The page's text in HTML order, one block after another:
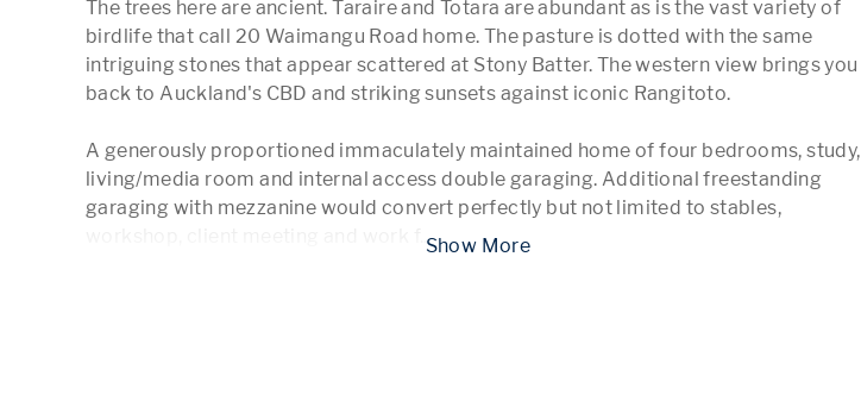
The trees here are ancient. Taraire and Totara are abundant as is the vast variety of
birdlife that call 20 Waimangu Road home. The pasture is dotted with the same
intriguing stones that appear scattered at Stony Batter. The western view brings you
back to Auckland's CBD and striking sunsets against iconic Rangitoto.
A generously proportioned immaculately maintained home of four bedrooms, study,
living/media room and internal access double garaging. Additional freestanding
garaging with mezzanine would convert perfectly but not limited to stables,
...